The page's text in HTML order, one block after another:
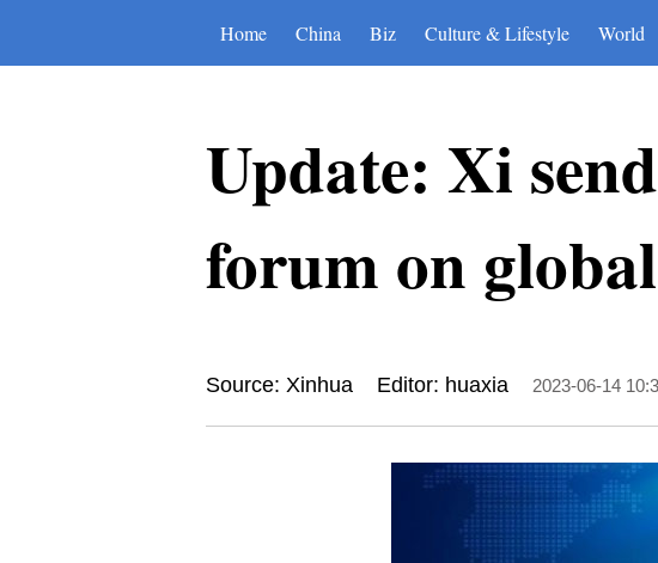
Home China Biz Culture & Lifestyle World
Update: Xi
forum on
Source: Xinhua Editor: huaxia 2023-06-14